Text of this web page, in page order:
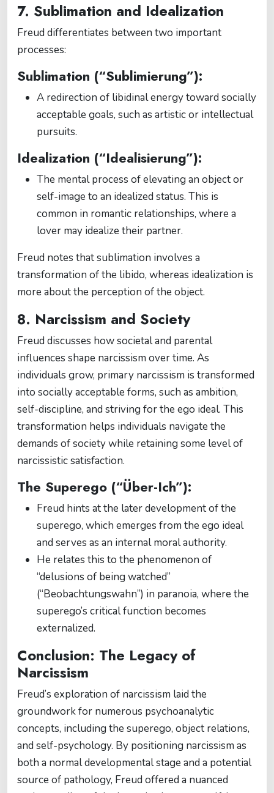
7. Sublimation and Idealization
Freud differentiates between two important
processes:
Sublimation (“Sublimierung”):
A redirection of libidinal energy toward socially
acceptable goals, such as artistic or intellectual
pursuits.
Idealization (“Idealisierung”):
The mental process of elevating an object or
self-image to an idealized status. This is
common in romantic relationships, where a
lover may idealize their partner.
Freud notes that sublimation involves a
transformation of the libido, whereas idealization is
more about the perception of the object.
8. Narcissism and Society
Freud discusses how societal and parental
influences shape narcissism over time. As
individuals grow, primary narcissism is transformed
into socially acceptable forms, such as ambition,
self-discipline, and striving for the ego ideal. This
transformation helps individuals navigate the
demands of society while retaining some level of
narcissistic satisfaction.
The Superego (“Über-Ich”):
Freud hints at the later development of the
superego, which emerges from the ego ideal
and serves as an internal moral authority.
He relates this to the phenomenon of
“delusions of being watched”
(“Beobachtungswahn”) in paranoia, where the
superego’s critical function becomes
externalized.
Conclusion: The Legacy of
Narcissism
Freud’s exploration of narcissism laid the
groundwork for numerous psychoanalytic
concepts, including the superego, object relations,
and self-psychology. By positioning narcissism as
both a normal developmental stage and a potential
source of pathology, Freud offered a nuanced